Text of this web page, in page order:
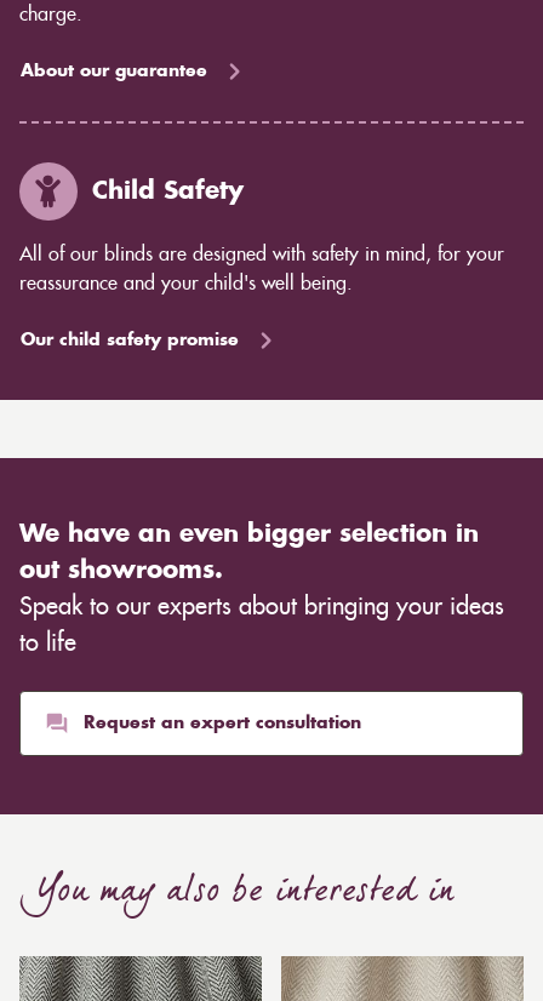
charge.
About our guarantee
Child Safety
All of our blinds are designed with safety in mind, for your
reassurance and your child's well being.
Our child safety promise
We have an even bigger selection in
out showrooms.
Speak to our experts about bringing your ideas
to life
Request an expert consultation
You may also be interested in